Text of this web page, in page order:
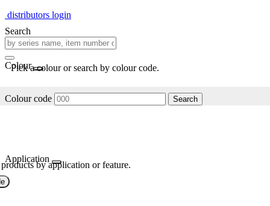
distributors login
Search
Colour
Pick a colour or search by colour code.
Colour code Search
Application
by application or feature.